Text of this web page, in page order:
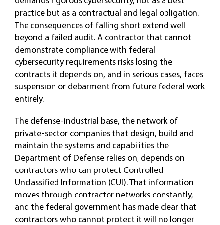
practice but as a contractual and legal obligation.
The consequences of falling short extend well
beyond a failed audit. A contractor that cannot
demonstrate compliance with federal
cybersecurity requirements risks losing the
contracts it depends on, and in serious cases, faces
suspension or debarment from future federal work
entirely.
The defense-industrial base, the network of
private-sector companies that design, build and
maintain the systems and capabilities the
Department of Defense relies on, depends on
contractors who can protect Controlled
Unclassified Information (CUI). That information
moves through contractor networks constantly,
and the federal government has made clear that
contractors who cannot protect it will no longer